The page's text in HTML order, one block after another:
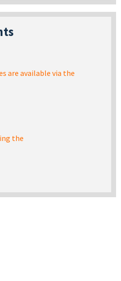
are available via the
the